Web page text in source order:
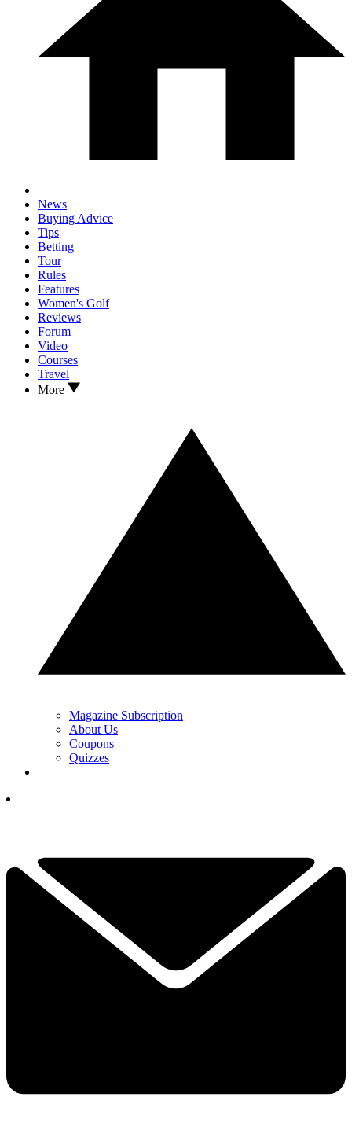
News
Buying Advice
Tips
Betting
Tour
Rules
Features
Women's Golf
Reviews
Forum
Video
Courses
Travel
More
Magazine Subscription
About Us
Coupons
Quizzes